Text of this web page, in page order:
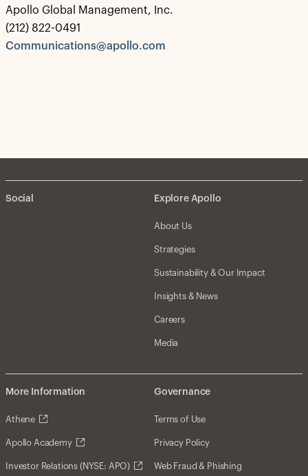
Apollo Global Management, Inc.
(212) 822-0491
Communications@apollo.com
Social Explore Apollo
About Us
Strategies
Sustainability & Our Impact
Insights & News
Careers
Media
More Information
Athene
Apollo Academy
Investor Relations (NYSE: APO)
Governance
Terms of Use
Privacy Policy
Web Fraud & Phishing